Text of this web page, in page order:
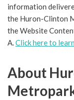
information
the Huron-Clinton
the Website
A.Click here to
About